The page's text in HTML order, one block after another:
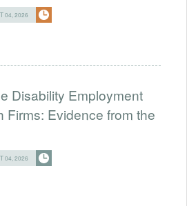
04, 2026
Disability Employment
Firms: Evidence from the
04, 2026